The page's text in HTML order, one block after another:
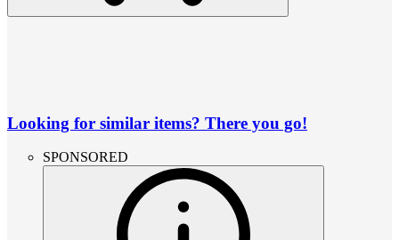
Looking for similar items? There you go!
SPONSORED